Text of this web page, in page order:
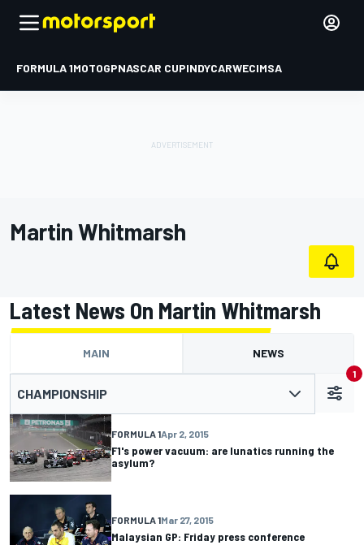
FORMULA 1MOTOGPNASCAR CUPINDYCARWECIMSA
Martin Whitmarsh
Latest News On Martin Whitmarsh
MAIN NEWS
CHAMPIONSHIP
1
FORMULA 1Apr 2, 2015
F1's power vacuum: are lunatics running the
asylum?
FORMULA 1Mar 27, 2015
Malaysian GP: Friday press conference